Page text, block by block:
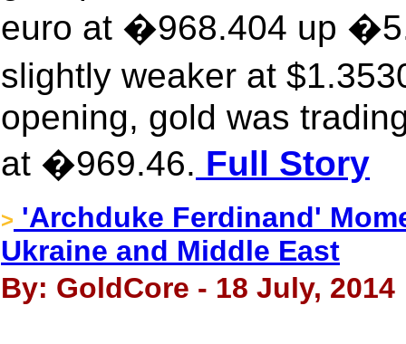
euro at �968.404 up
slightly weaker at
opening, gold was
at �969.46. Full Story
> 'Archduke Ferdinand'
Ukraine and Middle East
By: GoldCore - 18 July, 2014